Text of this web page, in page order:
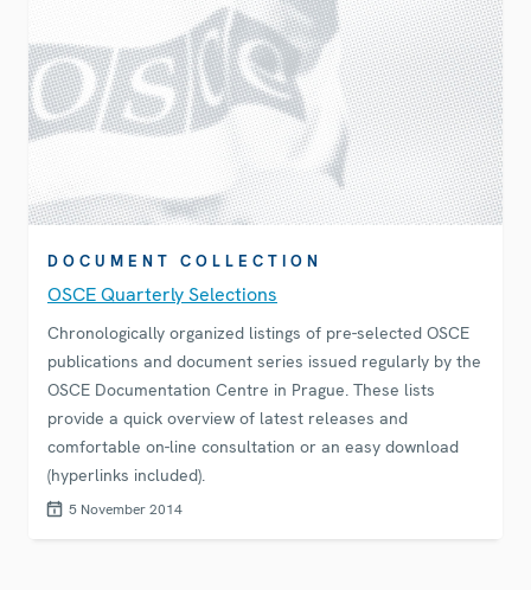
DOCUMENT COLLECTION
OSCE Quarterly Selections
Chronologically organized listings of pre-selected OSCE
publications and document series issued regularly by the
OSCE Documentation Centre in Prague. These lists
provide a quick overview of latest releases and
comfortable on-line consultation or an easy download
(hyperlinks included).
5 November 2014